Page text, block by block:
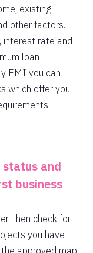
existing
other factors.
interest rate and
loan
EMI you can
which offer you
status and
business
then check for
you have
approved map